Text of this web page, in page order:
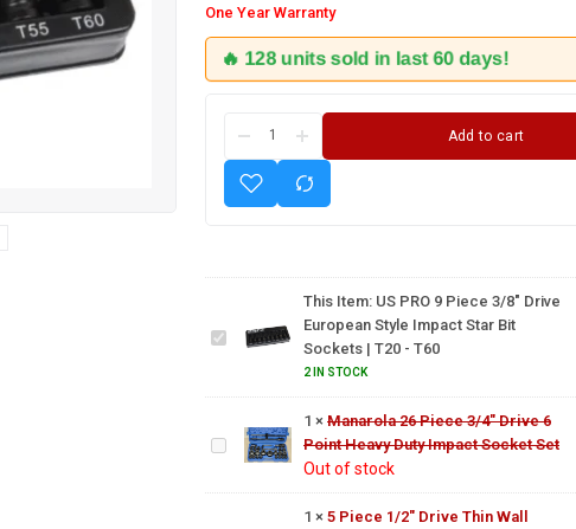
One Year Warranty
🔥 128 units sold in last 60 days!
Add to cart
Style
T20 - T60
This Item: US PRO 9 Piece 3/8" Drive
European Style Impact Star Bit
Sockets | T20 - T60
2 IN STOCK
Manarola
26 Piece
Drive 6
Heavy
Impact
1 × Manarola 26 Piece 3/4" Drive 6
Point Heavy Duty Impact Socket Set
Out of stock
5 Piece
Drive
Wall
1 × 5 Piece 1/2" Drive Thin Wall